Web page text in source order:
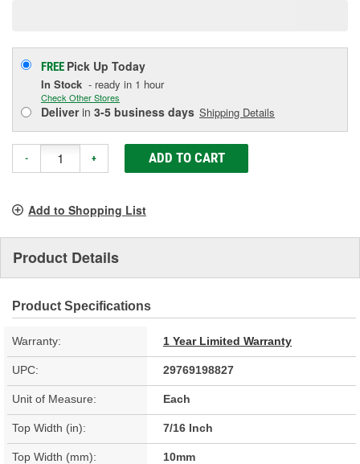
FREE Pick Up Today
In Stock - ready in 1 hour
Check Other Stores
Deliverin 3-5 business days Shipping Details
- + ADD TO CART
Add to Shopping List
Product Details
Product Specifications
Warranty: 1 Year Limited Warranty
UPC: 29769198827
Unit of Measure: Each
Top Width (in): 7/16 Inch
Top Width (mm): 10mm